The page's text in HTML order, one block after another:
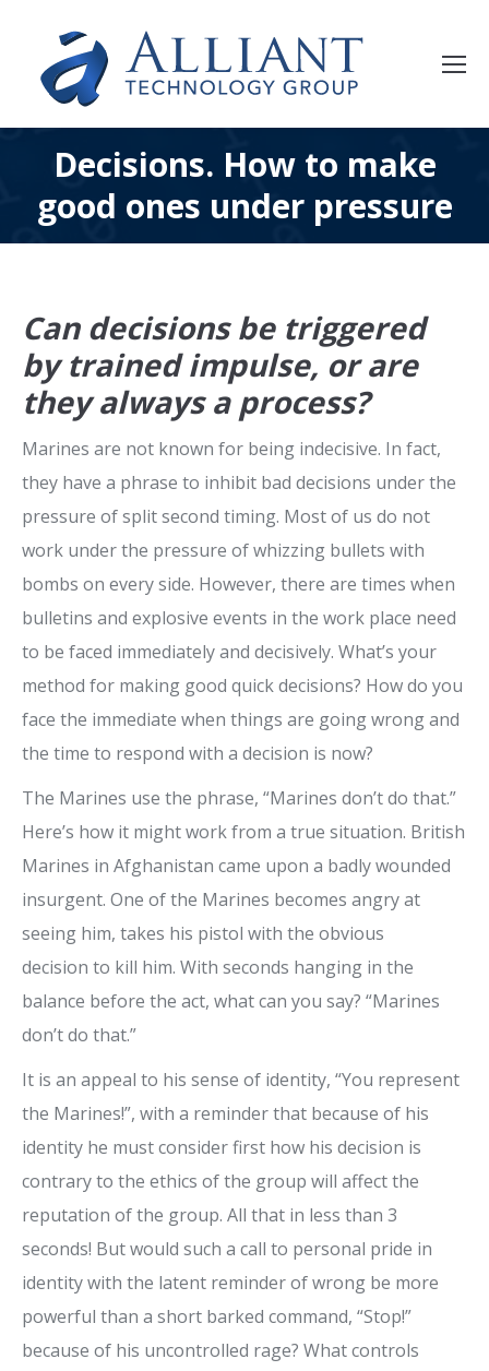
Decisions. How to make
good ones under pressure
Can decisions be triggered
by trained impulse, or are
they always a process?
Marines are not known for being indecisive. In fact,
they have a phrase to inhibit bad decisions under the
pressure of split second timing. Most of us do not
work under the pressure of whizzing bullets with
bombs on every side. However, there are times when
bulletins and explosive events in the work place need
to be faced immediately and decisively. What’s your
method for making good quick decisions? How do you
face the immediate when things are going wrong and
the time to respond with a decision is now?
The Marines use the phrase, “Marines don’t do that.”
Here’s how it might work from a true situation. British
Marines in Afghanistan came upon a badly wounded
insurgent. One of the Marines becomes angry at
seeing him, takes his pistol with the obvious
decision to kill him. With seconds hanging in the
balance before the act, what can you say? “Marines
don’t do that.”
It is an appeal to his sense of identity, “You represent
the Marines!”, with a reminder that because of his
identity he must consider first how his decision is
contrary to the ethics of the group will affect the
reputation of the group. All that in less than 3
seconds! But would such a call to personal pride in
identity with the latent reminder of wrong be more
powerful than a short barked command, “Stop!”
because of his uncontrolled rage? What controls